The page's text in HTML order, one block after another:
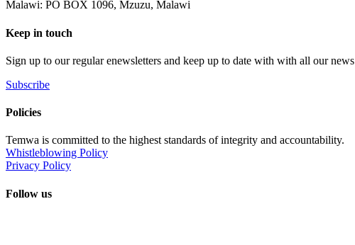
Malawi: PO BOX 1096, Mzuzu, Malawi
Keep in touch
Sign up to our regular enewsletters and keep up to date with with all our news
Subscribe
Policies
Temwa is committed to the highest standards of integrity and accountability.
Whistleblowing Policy
Privacy Policy
Follow us